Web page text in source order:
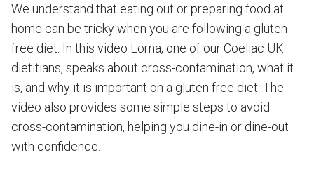
We understand that eating out or preparing food at
home can be tricky when you are following a gluten
free diet. In this video Lorna, one of our Coeliac UK
dietitians, speaks about cross-contamination, what it
is, and why it is important on a gluten free diet. The
video also provides some simple steps to avoid
cross-contamination, helping you dine-in or dine-out
with confidence.